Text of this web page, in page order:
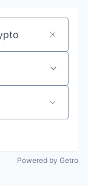
Powered by Getro